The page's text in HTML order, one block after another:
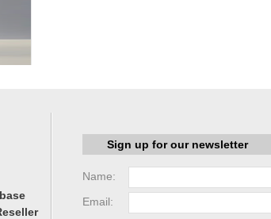
Sign up for our newsletter
Name:
Email: